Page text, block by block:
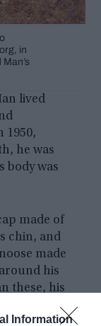
Information
in
lived
1950,
he was
body was
made of
chin, and
made
his
these, his